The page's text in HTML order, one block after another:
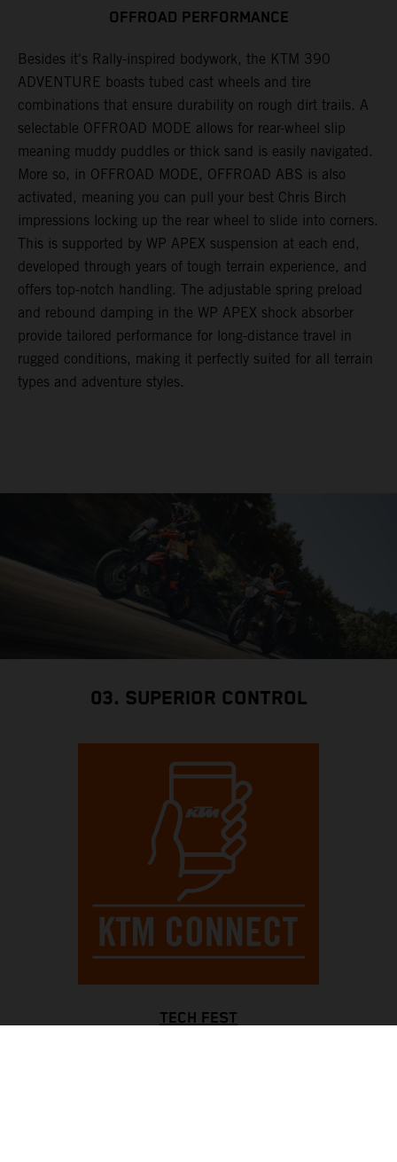
OFFROAD PERFORMANCE
Besides it's Rally-inspired bodywork, the KTM 390
ADVENTURE boasts tubed cast wheels and tire
combinations that ensure durability on rough dirt trails. A
selectable OFFROAD MODE allows for rear-wheel slip
meaning muddy puddles or thick sand is easily navigated.
More so, in OFFROAD MODE, OFFROAD ABS is also
activated, meaning you can pull your best Chris Birch
impressions locking up the rear wheel to slide into corners.
This is supported by WP APEX suspension at each end,
developed through years of tough terrain experience, and
offers top-notch handling. The adjustable spring preload
and rebound damping in the WP APEX shock absorber
provide tailored performance for long-distance travel in
rugged conditions, making it perfectly suited for all terrain
types and adventure styles.
03. SUPERIOR CONTROL
TECH FEST